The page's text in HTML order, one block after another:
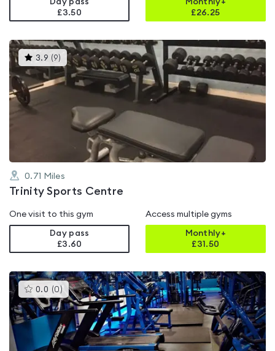
Day pass
£3.50
Monthly+
£26.25
3.9 (9)This
gyms
is
rated
3.9
0.71 Miles
Trinity Sports Centre
One visit to this gym
Day pass
£3.60
Access multiple gyms
Monthly+
£31.50
0.0 (0 )This
gyms
is
rated
0.0
out
of
5